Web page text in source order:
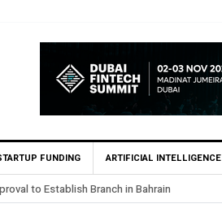
FUNDING ARTIFICIAL INTELLIGENCE
to Establish Branch in Bahrain